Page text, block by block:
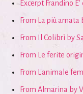
Excerpt Frandino
From La più amata
From Il Colibrì by
From Le ferite
From L'animale
From Almarina by